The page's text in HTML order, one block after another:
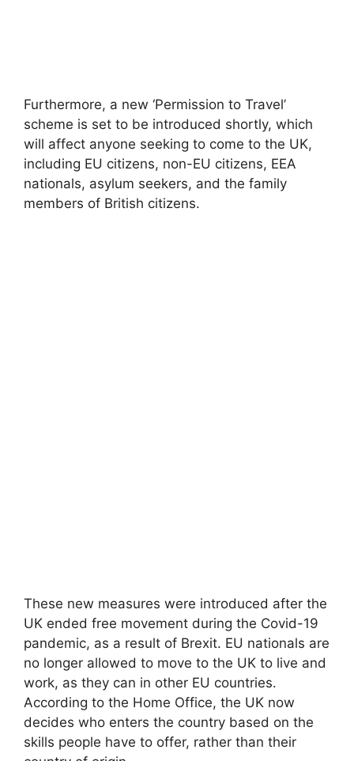
Furthermore, a new ‘Permission to Travel’
scheme is set to be introduced shortly, which
will affect anyone seeking to come to the UK,
including EU citizens, non-EU citizens, EEA
nationals, asylum seekers, and the family
members of British citizens.
These new measures were introduced after the
UK ended free movement during the Covid-19
pandemic, as a result of Brexit. EU nationals are
no longer allowed to move to the UK to live and
work, as they can in other EU countries.
According to the Home Office, the UK now
decides who enters the country based on the
skills people have to offer, rather than their